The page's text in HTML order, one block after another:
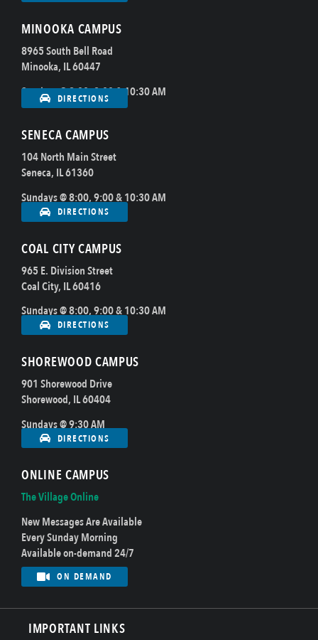
MINOOKA CAMPUS
8965 South Bell Road
Minooka, IL 60447
Sundays @ 8:00, 9:00 & 10:30 AM
DIRECTIONS
SENECA CAMPUS
104 North Main Street
Seneca, IL 61360
Sundays @ 8:00, 9:00 & 10:30 AM
DIRECTIONS
COAL CITY CAMPUS
965 E. Division Street
Coal City, IL 60416
Sundays @ 8:00, 9:00 & 10:30 AM
DIRECTIONS
SHOREWOOD CAMPUS
901 Shorewood Drive
Shorewood, IL 60404
Sundays @ 9:30 AM
DIRECTIONS
ONLINE CAMPUS
The Village Online
New Messages Are Available
Every Sunday Morning
Available on-demand 24/7
ON DEMAND
IMPORTANT LINKS